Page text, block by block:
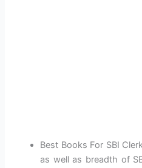
Best Books For SBI
as well as breadth of